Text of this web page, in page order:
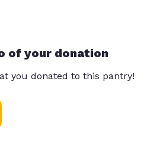
of your donation
you donated to this pantry!